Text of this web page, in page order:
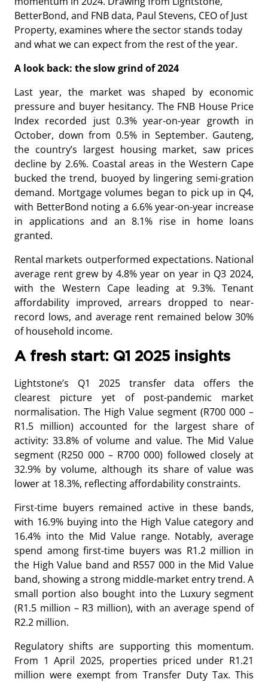
BetterBond, and FNB data, Paul Stevens, CEO of Just
Property, examines where the sector stands today
and what we can expect from the rest of the year.
A look back: the slow grind of 2024
Last year, the market was shaped by economic
pressure and buyer hesitancy. The FNB House Price
Index recorded just 0.3% year-on-year growth in
October, down from 0.5% in September. Gauteng,
the country’s largest housing market, saw prices
decline by 2.6%. Coastal areas in the Western Cape
bucked the trend, buoyed by lingering semi-gration
demand. Mortgage volumes began to pick up in Q4,
with BetterBond noting a 6.6% year-on-year increase
in applications and an 8.1% rise in home loans
granted.
Rental markets outperformed expectations. National
average rent grew by 4.8% year on year in Q3 2024,
with the Western Cape leading at 9.3%. Tenant
affordability improved, arrears dropped to near-
record lows, and average rent remained below 30%
of household income.
A fresh start: Q1 2025 insights
Lightstone’s Q1 2025 transfer data offers the
clearest picture yet of post-pandemic market
normalisation. The High Value segment (R700 000 –
R1.5 million) accounted for the largest share of
activity: 33.8% of volume and value. The Mid Value
segment (R250 000 – R700 000) followed closely at
32.9% by volume, although its share of value was
lower at 18.3%, reflecting affordability constraints.
First-time buyers remained active in these bands,
with 16.9% buying into the High Value category and
16.4% into the Mid Value range. Notably, average
spend among first-time buyers was R1.2 million in
the High Value band and R557 000 in the Mid Value
band, showing a strong middle-market entry trend. A
small portion also bought into the Luxury segment
(R1.5 million – R3 million), with an average spend of
R2.2 million.
Regulatory shifts are supporting this momentum.
From 1 April 2025, properties priced under R1.21
million were exempt from Transfer Duty Tax. This